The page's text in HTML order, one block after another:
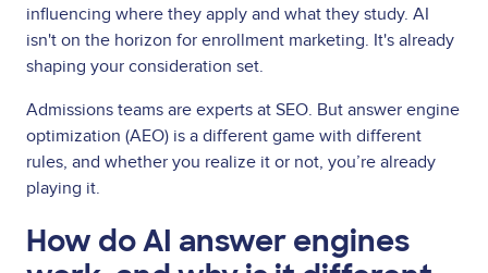
influencing where they apply and what they study. AI
isn't on the horizon for enrollment marketing. It's already
shaping your consideration set.
Admissions teams are experts at SEO. But answer engine
optimization (AEO) is a different game with different
rules, and whether you realize it or not, you’re already
playing it.
How do AI answer engines